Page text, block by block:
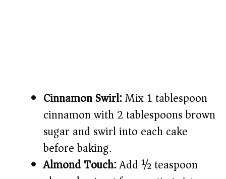
Cinnamon Swirl:Mix 1 tablespoon
cinnamon with 2 tablespoons brown
sugar and swirl into each cake
before baking.
Almond Touch:Add ½ teaspoon